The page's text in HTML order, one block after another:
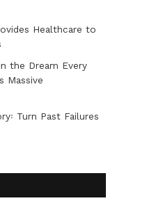
Healthcare to
the Dream Every
Massive
Turn Past Failures